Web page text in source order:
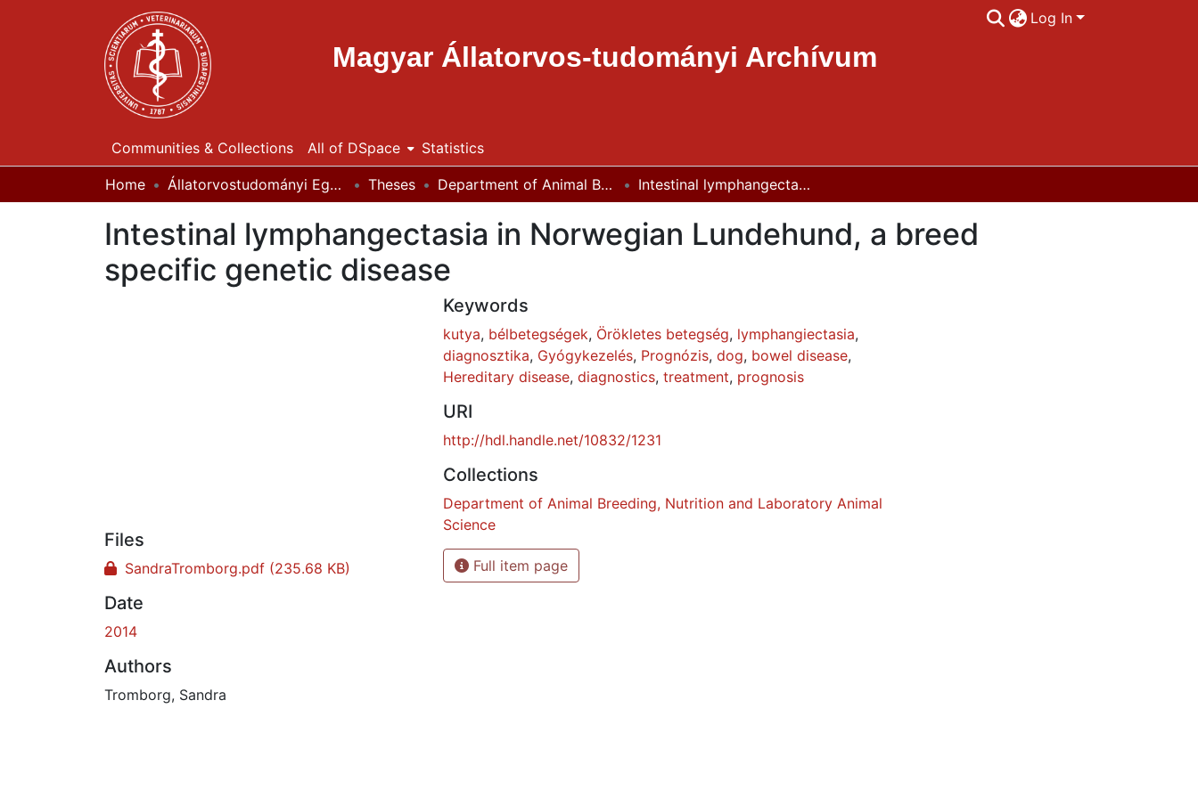
Magyar Állatorvos-tudományi Archívum
Log In
Communities & Collections All of DSpace Statistics
Home Állatorvostudományi Egyetem / University of Veterinary Medicine Budapest Theses Department of Animal Breeding, Nutrition and Laboratory Animal Science Intestinal lymphangectasia in Norwegian Lundehund, a breed specific genetic disease
Intestinal lymphangectasia in Norwegian Lundehund, a breed
specific genetic disease
Files
SandraTromborg.pdf (235.68 KB)
Date
2014
Authors
Tromborg, Sandra
Keywords
kutya, bélbetegségek, Örökletes betegség, lymphangiectasia,
diagnosztika, Gyógykezelés, Prognózis, dog, bowel disease,
Hereditary disease, diagnostics, treatment, prognosis
URI
http://hdl.handle.net/10832/1231
Collections
Department of Animal Breeding, Nutrition and Laboratory Animal
Science
Full item page